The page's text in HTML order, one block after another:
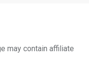
may contain affiliate